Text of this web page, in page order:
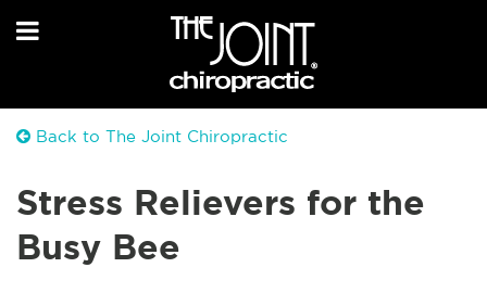
Back to The Joint Chiropractic
Stress Relievers for the
Busy Bee